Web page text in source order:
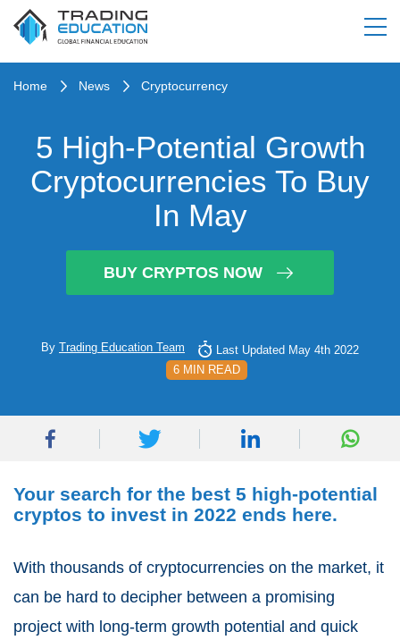
Home News Cryptocurrency
5 High-Potential Growth
Cryptocurrencies To Buy
In May
BUY CRYPTOS NOW
By Trading Education Team
Last Updated May 4th 2022
6 MIN READ
Your search for the best 5 high-potential
cryptos to invest in 2022 ends here.
With thousands of cryptocurrencies on the market, it
can be hard to decipher between a promising
project with long-term growth potential and quick